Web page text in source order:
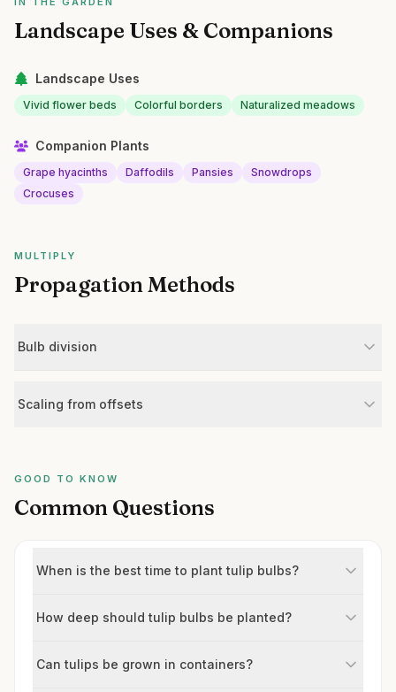
Landscape Uses & Companions
Landscape Uses
Vivid flower beds Colorful borders Naturalized meadows
Companion Plants
Grape hyacinths Daffodils Pansies
Snowdrops
Crocuses
MULTIPLY
Propagation Methods
Bulb division
Scaling from offsets
GOOD TO KNOW
Common Questions
When is the best time to plant tulip bulbs?
How deep should tulip bulbs be planted?
Can tulips be grown in containers?